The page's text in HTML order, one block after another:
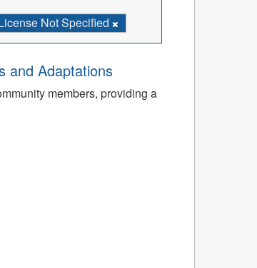
Not Specified
and Adaptations
members, providing a